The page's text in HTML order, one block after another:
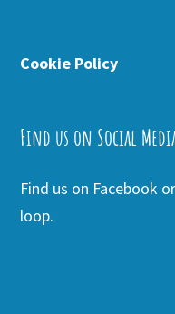
Cookie Policy
Find us on Social
Find us on Facebook
loop.